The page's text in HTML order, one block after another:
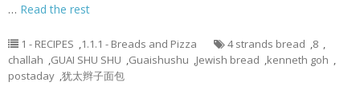
… Read the rest
1 - RECIPES ,1.1.1 - Breads and Pizza 4 strands bread ,8 ,
challah ,GUAI SHU SHU ,Guaishushu ,Jewish bread ,kenneth goh ,
postaday ,犹太辫子面包